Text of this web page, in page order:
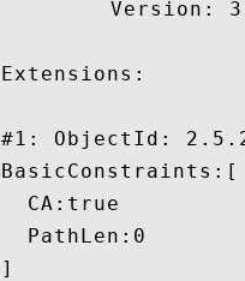
Extensions:
#1: ObjectId:
BasicConstraints:[
  CA:true
  PathLen:0
]